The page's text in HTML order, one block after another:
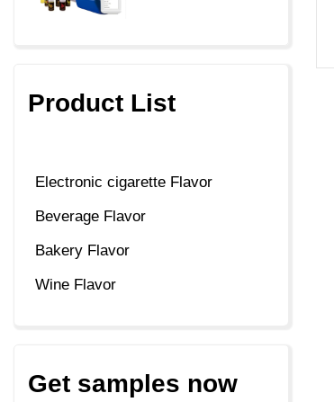
Product List
Electronic cigarette Flavor
Beverage Flavor
Bakery Flavor
Wine Flavor
Get samples now